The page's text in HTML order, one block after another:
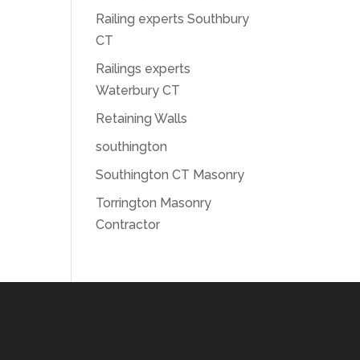
Railing experts Southbury
CT
Railings experts
Waterbury CT
Retaining Walls
southington
Southington CT Masonry
Torrington Masonry
Contractor